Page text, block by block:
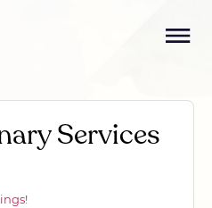
Services